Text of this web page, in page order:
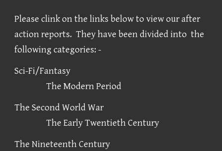
Please clink on the links below to view our after
action reports. They have been divided into the
following categories: -
Sci-Fi/Fantasy
The Modern Period
The Second World War
The Early Twentieth Century
The Nineteenth Century